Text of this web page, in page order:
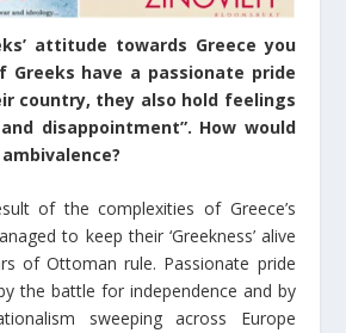
attitude towards Greece you
Greeks have a passionate pride
country, they also hold feelings
disappointment”. How would
of the complexities of Greece’s
to keep their ‘Greekness’ alive
of Ottoman rule. Passionate pride
the battle for independence and by
sweeping across Europe